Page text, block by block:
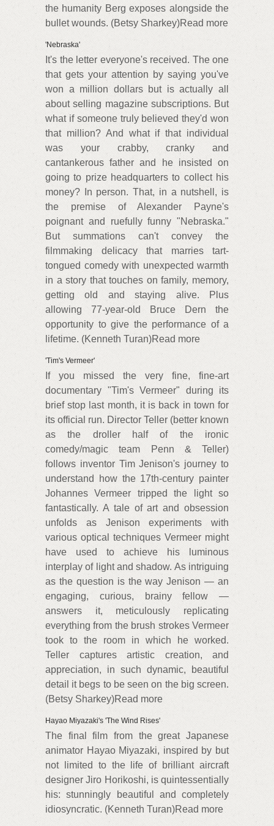
the humanity Berg exposes alongside the
bullet wounds. (Betsy Sharkey)Read more
'Nebraska'
It's the letter everyone's received. The one
that gets your attention by saying you've
won a million dollars but is actually all
about selling magazine subscriptions. But
what if someone truly believed they'd won
that million? And what if that individual
was your crabby, cranky and
cantankerous father and he insisted on
going to prize headquarters to collect his
money? In person. That, in a nutshell, is
the premise of Alexander Payne's
poignant and ruefully funny "Nebraska."
But summations can't convey the
filmmaking delicacy that marries tart-
tongued comedy with unexpected warmth
in a story that touches on family, memory,
getting old and staying alive. Plus
allowing 77-year-old Bruce Dern the
opportunity to give the performance of a
lifetime. (Kenneth Turan)Read more
'Tim's Vermeer'
If you missed the very fine, fine-art
documentary "Tim's Vermeer" during its
brief stop last month, it is back in town for
its official run. Director Teller (better known
as the droller half of the ironic
comedy/magic team Penn & Teller)
follows inventor Tim Jenison's journey to
understand how the 17th-century painter
Johannes Vermeer tripped the light so
fantastically. A tale of art and obsession
unfolds as Jenison experiments with
various optical techniques Vermeer might
have used to achieve his luminous
interplay of light and shadow. As intriguing
as the question is the way Jenison — an
engaging, curious, brainy fellow —
answers it, meticulously replicating
everything from the brush strokes Vermeer
took to the room in which he worked.
Teller captures artistic creation, and
appreciation, in such dynamic, beautiful
detail it begs to be seen on the big screen.
(Betsy Sharkey)Read more
Hayao Miyazaki's 'The Wind Rises'
The final film from the great Japanese
animator Hayao Miyazaki, inspired by but
not limited to the life of brilliant aircraft
designer Jiro Horikoshi, is quintessentially
his: stunningly beautiful and completely
idiosyncratic. (Kenneth Turan)Read more